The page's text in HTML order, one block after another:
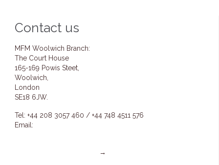
Contact us
MFM Woolwich Branch:
The Court House
165-169 Powis Steet,
Woolwich,
London
SE18 6JW.
Tel: +44 208 3057 460 / +44 748 4511 576
Email:
→